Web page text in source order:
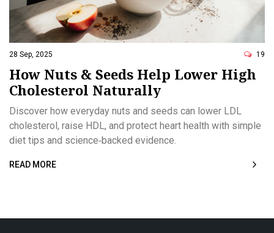
28 Sep, 2025 19
How Nuts & Seeds Help Lower High
Cholesterol Naturally
Discover how everyday nuts and seeds can lower LDL
cholesterol, raise HDL, and protect heart health with simple
diet tips and science‑backed evidence.
READ MORE